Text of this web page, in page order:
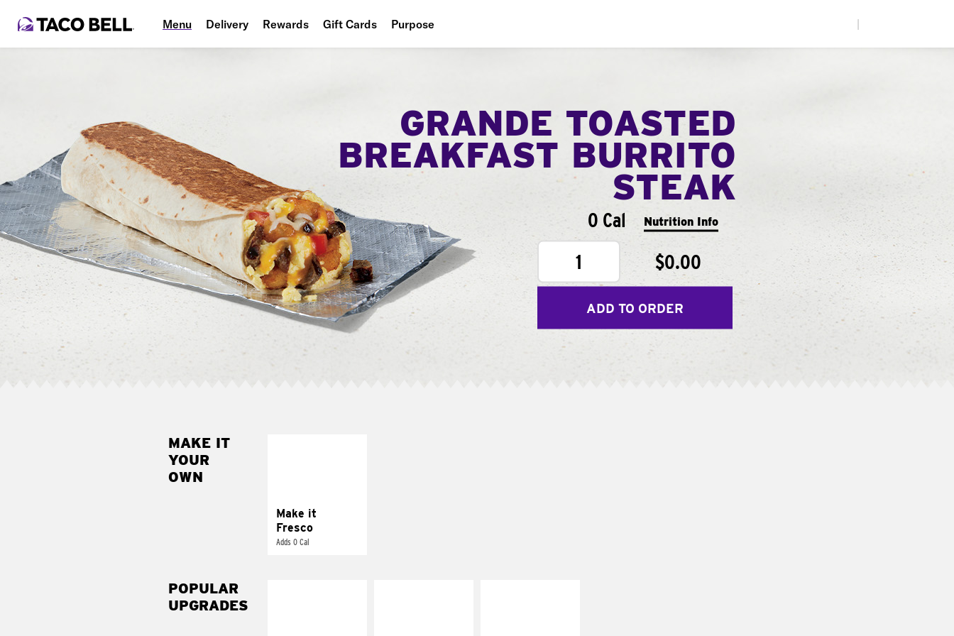
Menu Delivery Rewards Gift Cards Purpose
Food
GRANDE TOASTED
BREAKFAST BURRITO
STEAK
0 Cal Nutrition Info
1 $0.00
ADD TO ORDER
MAKE IT
YOUR
OWN
Make it
Fresco
Adds 0 Cal
pico de gallo
POPULAR
UPGRADES